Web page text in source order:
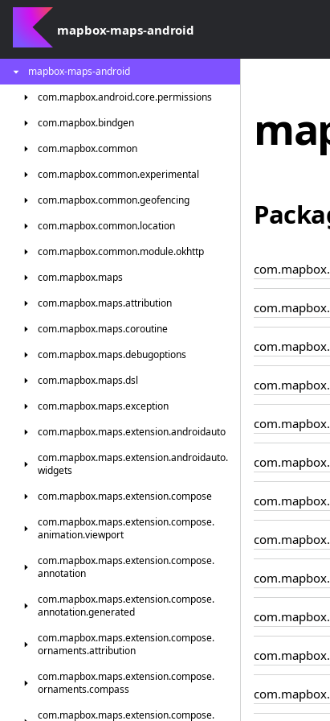
mapbox-maps-android
mapbox-maps-android
com.mapbox.android.core.permissions
com.mapbox.bindgen
com.mapbox.common
com.mapbox.common.experimental
com.mapbox.common.geofencing
com.mapbox.common.location
com.mapbox.common.module.okhttp
com.mapbox.maps
com.mapbox.maps.attribution
com.mapbox.maps.coroutine
com.mapbox.maps.debugoptions
com.mapbox.maps.dsl
com.mapbox.maps.exception
com.mapbox.maps.extension.androidauto
com.mapbox.maps.extension.androidauto.
widgets
com.mapbox.maps.extension.compose
com.mapbox.maps.extension.compose.
animation.viewport
com.mapbox.maps.extension.compose.
annotation
com.mapbox.maps.extension.compose.
annotation.generated
com.mapbox.maps.extension.compose.
ornaments.attribution
com.mapbox.maps.extension.compose.
ornaments.compass
com.mapbox.maps.extension.compose.